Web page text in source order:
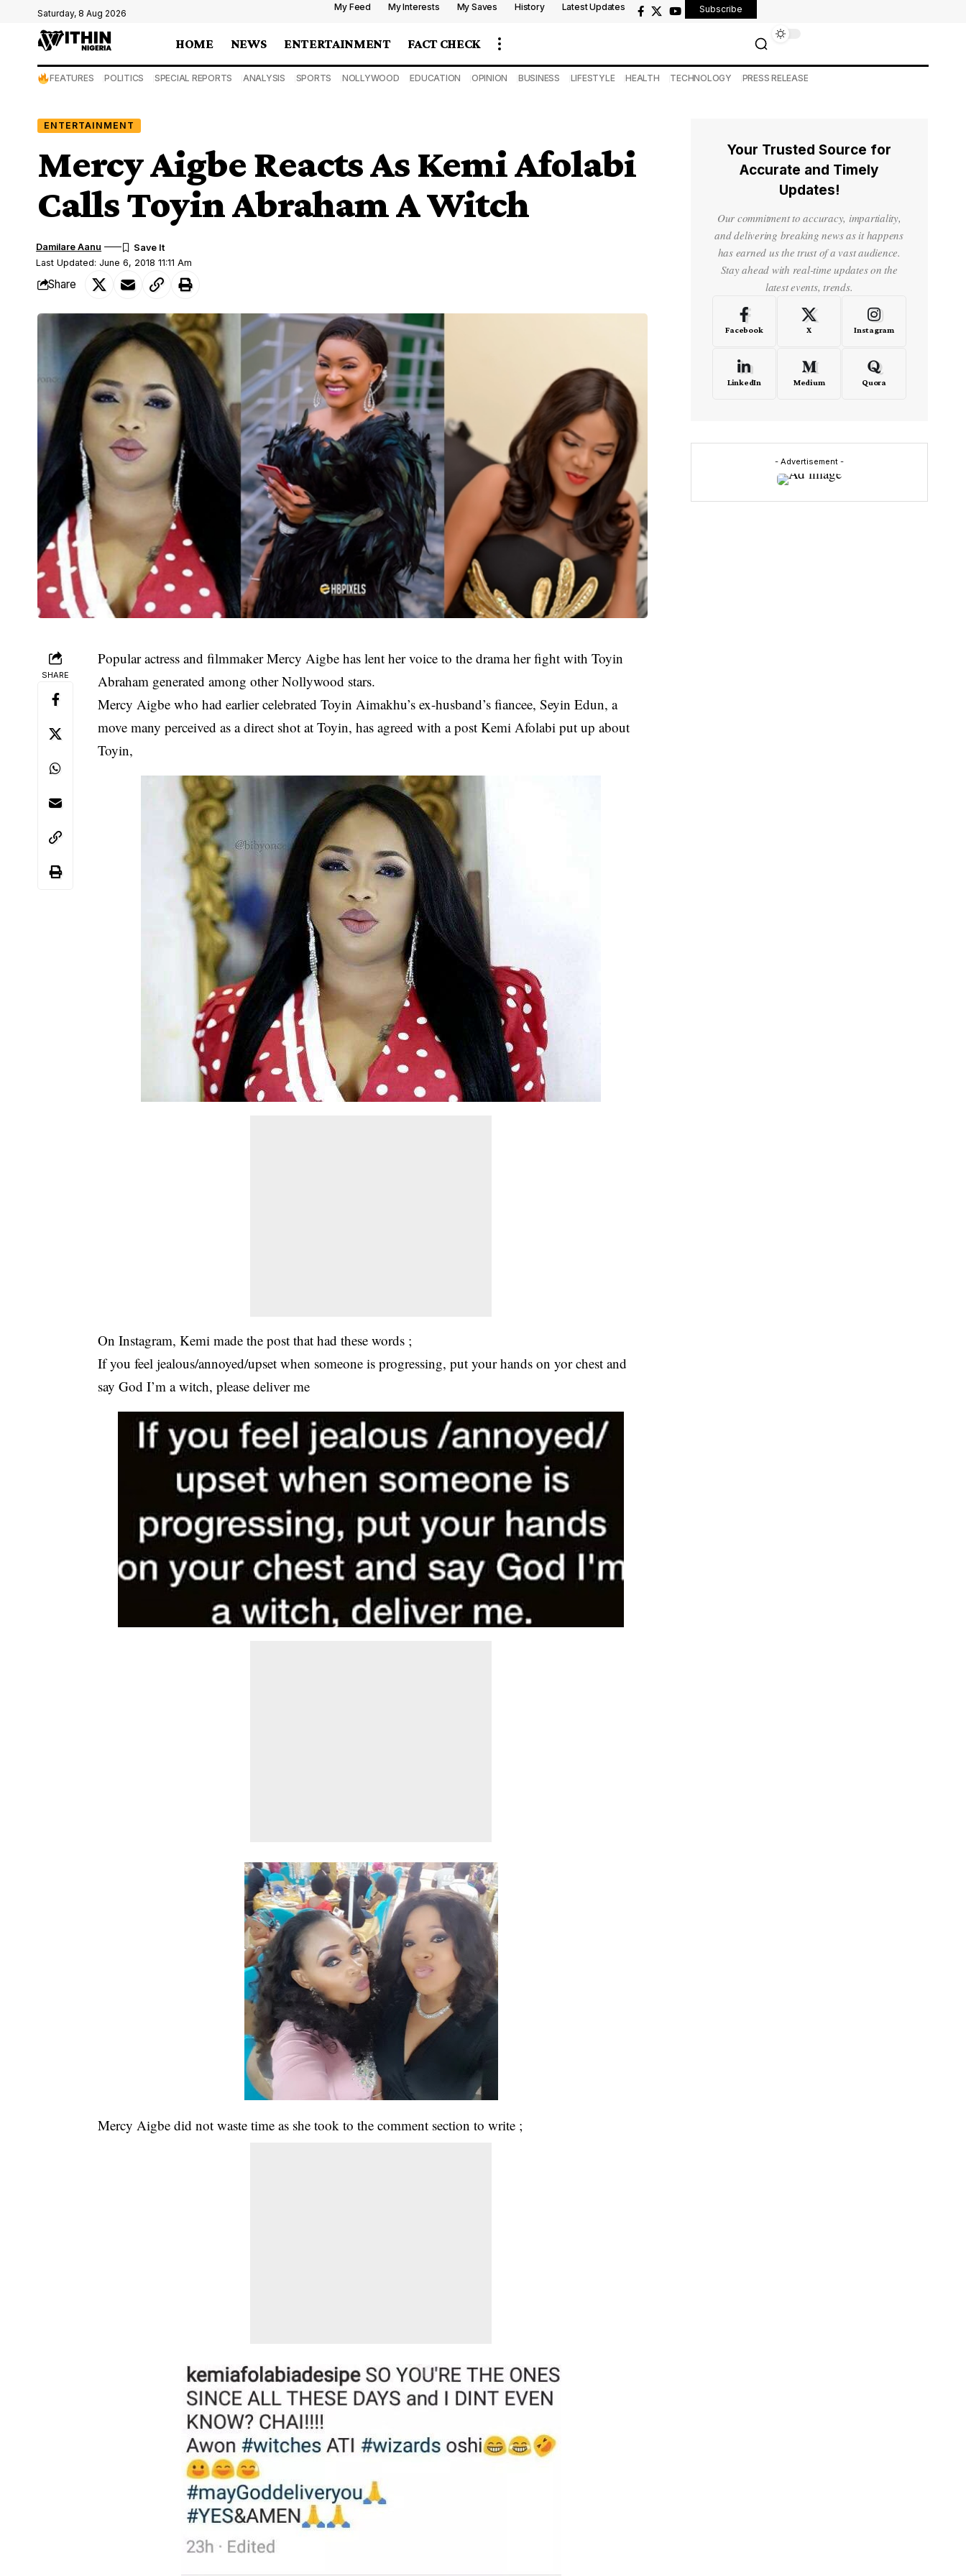
Saturday, 8 Aug 2026
My Feed My Interests My Saves History Latest Updates Subscribe
HOME NEWS ENTERTAINMENT FACT CHECK
FEATURES POLITICS SPECIAL REPORTS ANALYSIS SPORTS NOLLYWOOD EDUCATION OPINION BUSINESS LIFESTYLE HEALTH TECHNOLOGY PRESS RELEASE
ENTERTAINMENT
Mercy Aigbe Reacts As Kemi Afolabi
Calls Toyin Abraham A Witch
Last Updated: June 6, 2018 11:11 Am
Damilare Aanu
Share
SHARE
Popular actress and filmmakerMercy Aigbe has lent her voice to the drama her fight withToyin
Abraham generated among otherNollywood stars.
Mercy Aigbe who had earlier celebrated Toyin Aimakhu’s ex-husband’s fiancee, Seyin Edun, a
move many perceived as a direct shot at Toyin, has agreed with a post Kemi Afolabi put up about
Toyin,
On Instagram, Kemi made the post that had these words ;
If you feel jealous/annoyed/upset when someone is progressing, put your hands on yor chest and
say God I’m a witch, please deliver me
Mercy Aigbe did not waste time as she took to the comment section to write ;
Your Trusted Source for
Accurate and Timely
Updates!
Our commitment to accuracy, impartiality,
and delivering breaking news as it happens
has earned us the trust of a vast audience.
Stay ahead with real-time updates on the
latest events, trends.
Facebook X Instagram
LinkedIn Medium Quora
- Advertisement -